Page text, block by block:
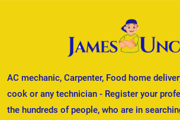
AC mechanic, Carpenter, Food home
cook or any technician - Register your
the hundreds of people, who are in